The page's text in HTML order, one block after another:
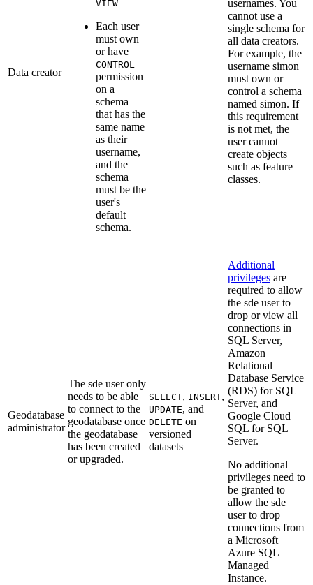
Data creator
VIEW
Each user
must own
or have
CONTROL
permission
on a
schema
that has the
same name
as their
username,
and the
schema
must be the
user's
default
schema.
usernames. You
cannot use a
single schema for
all data creators.
For example, the
username simon
must own or
control a schema
named simon. If
this requirement
is not met, the
user cannot
create objects
such as feature
classes.
Geodatabase
administrator
The sde user only
needs to be able
to connect to the
geodatabase once
the geodatabase
has been created
or upgraded.
SELECT, INSERT,
UPDATE, and
DELETE on
versioned
datasets
Additional
privileges are
required to allow
the sde user to
drop or view all
connections in
SQL Server,
Amazon
Relational
Database Service
(RDS) for SQL
Server, and
Google Cloud
SQL for SQL
Server.
No additional
privileges need to
be granted to
allow the sde
user to drop
connections from
a Microsoft
Azure SQL
Managed
Instance.